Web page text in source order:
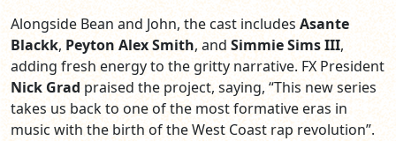
Alongside Bean and John, the cast includes Asante
Blackk, Peyton Alex Smith, and Simmie Sims III,
adding fresh energy to the gritty narrative. FX President
Nick Grad praised the project, saying, “This new series
takes us back to one of the most formative eras in
music with the birth of the West Coast rap revolution”.